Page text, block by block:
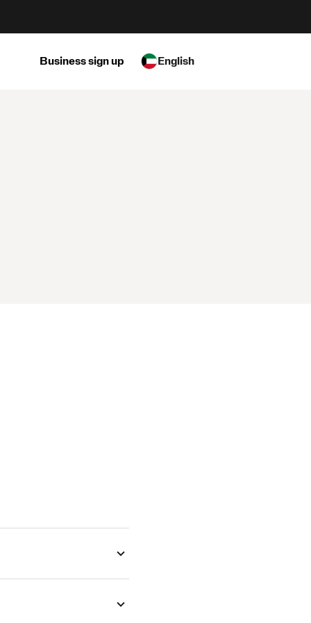
Business sign up English